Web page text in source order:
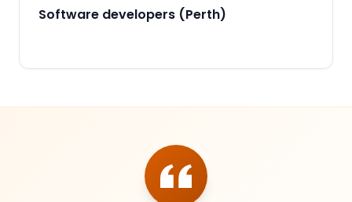
Software developers (Perth)